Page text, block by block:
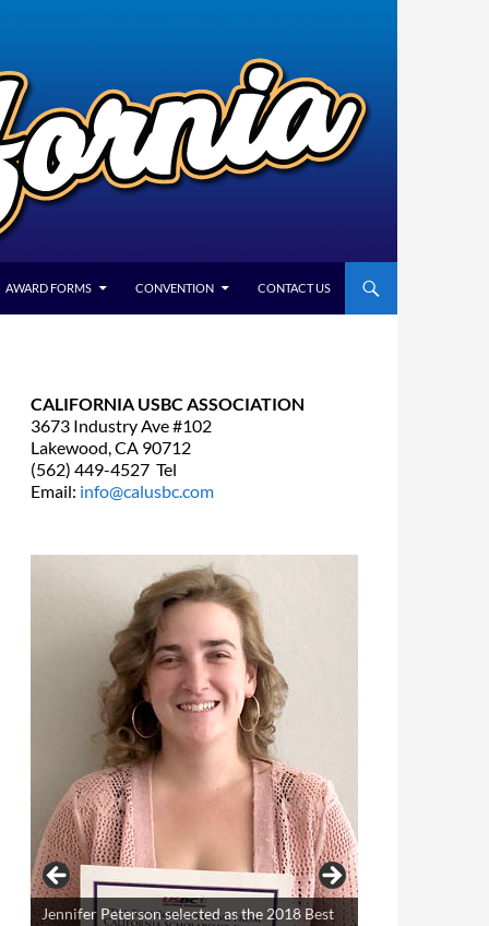
AWARD FORMS CONVENTION CONTACT US
CALIFORNIA USBC ASSOCIATION
3673 Industry Ave #102
Lakewood, CA 90712
(562) 449-4527 Tel
Email: info@calusbc.com
Trevyr Geronimo selected as the 2018 Best